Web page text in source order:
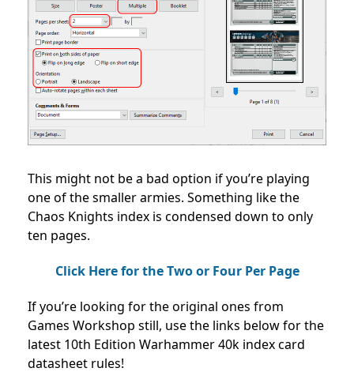
This might not be a bad option if you’re playing
one of the smaller armies. Something like the
Chaos Knights index is condensed down to only
ten pages.
Click Here for the Two or Four Per Page
If you’re looking for the original ones from
Games Workshop still, use the links below for the
latest 10th Edition Warhammer 40k index card
datasheet rules!